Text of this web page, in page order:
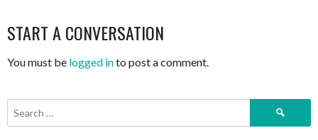
START A CONVERSATION
You must be logged into post a comment.
Search